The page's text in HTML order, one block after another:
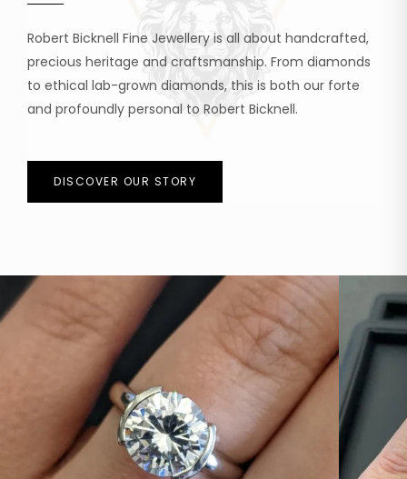
Robert Bicknell Fine Jewellery is all about handcrafted,
precious heritage and craftsmanship. From diamonds
to ethical lab-grown diamonds, this is both our forte
and profoundly personal to Robert Bicknell.
DISCOVER OUR STORY